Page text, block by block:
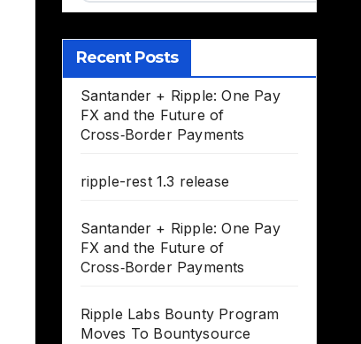
Recent Posts
Santander + Ripple: One Pay
FX and the Future of
Cross‑Border Payments
ripple-rest 1.3 release
Santander + Ripple: One Pay
FX and the Future of
Cross‑Border Payments
Ripple Labs Bounty Program
Moves To Bountysource